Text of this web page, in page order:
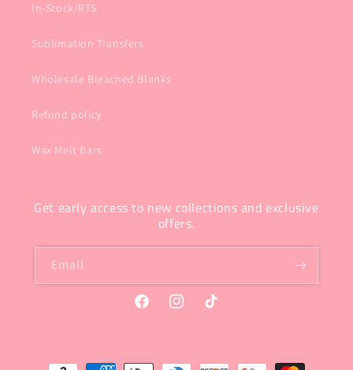
In-Stock/RTS
Sublimation Transfers
Wholesale Bleached Blanks
Refund policy
Wax Melt Bars
Get early access to new collections and exclusive
offers.
Email
FacebookInstagramTikTok
Payment